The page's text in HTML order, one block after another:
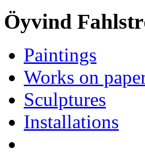
Öyvind
Paintings
Works on
Sculptures
Installations